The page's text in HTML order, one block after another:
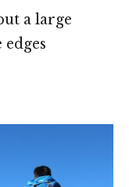
a large